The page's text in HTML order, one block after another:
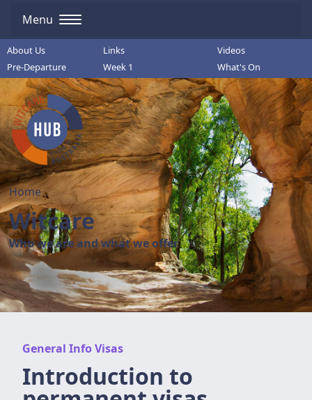
Home
Witcare
Who we are and what we offer
Menu
About Us Links
Videos
Pre-Departure
Week 1 What's On
General Info Visas
Introduction to